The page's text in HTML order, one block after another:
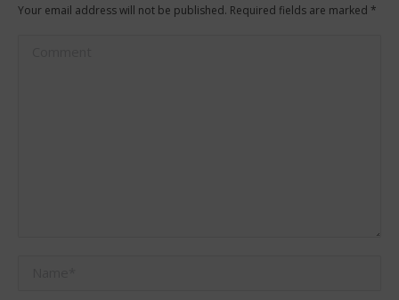
Your email address will not be published. Required fields are marked *